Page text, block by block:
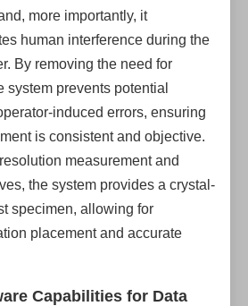
more importantly, it
human interference during the
By removing the need for
system prevents potential
induced errors, ensuring
is consistent and objective.
measurement and
the system provides a crystal-
specimen, allowing for
placement and accurate
Capabilities for Data